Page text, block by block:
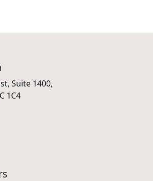
Suite 1400,
1C4